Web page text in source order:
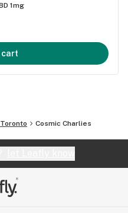
1mg
cart
Toronto Cosmic Charlies